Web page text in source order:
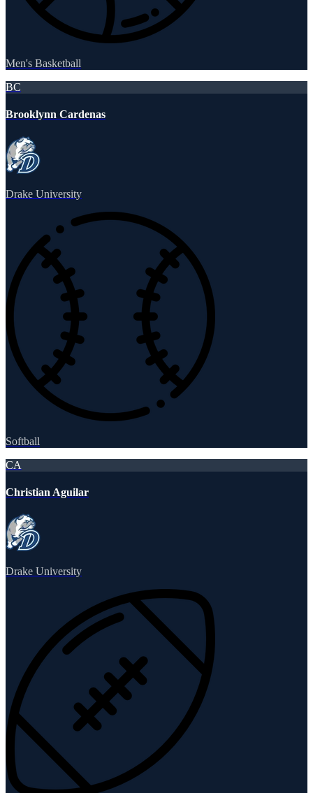
Men's Basketball
BC
Brooklynn Cardenas
Drake University
Softball
CA
Christian Aguilar
Drake University